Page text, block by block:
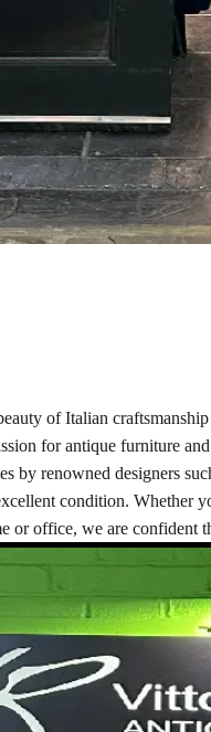
of Italian
for antique furniture
by renowned designers
condition. Whether
or office, we are confident